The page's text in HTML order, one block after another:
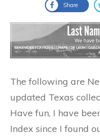
Share
The following are
updated Texas
Have fun, I have
Index since I found